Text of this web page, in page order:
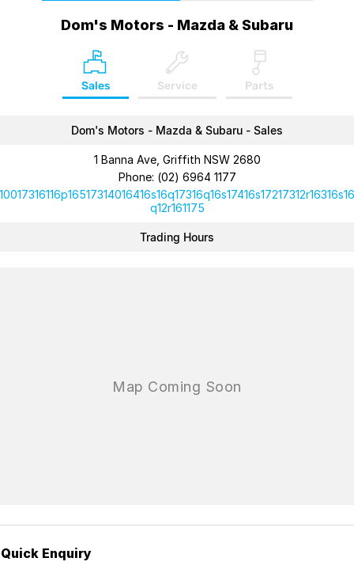
Dom's Motors - Mazda & Subaru
Sales Service Parts
Dom's Motors - Mazda & Subaru - Sales
1 Banna Ave, Griffith NSW 2680
Phone: (02) 6964 1177
10017316116p16517314016416s16q17316q16s17416s17217312r16316s16
q12r161175
Trading Hours
Quick Enquiry